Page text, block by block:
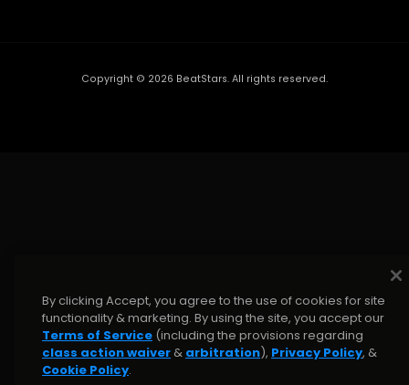
Copyright © 2026 BeatStars. All rights reserved.
By clicking Accept, you agree to the use of cookies for site
functionality & marketing. By using the site, you accept our
Terms of Service (including the provisions regarding
class action waiver & arbitration), Privacy Policy, &
Cookie Policy.